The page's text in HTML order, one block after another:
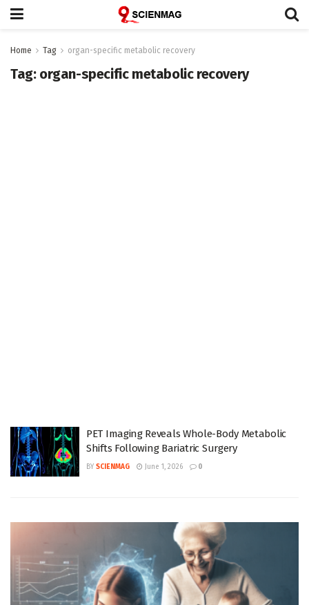
Home Tag organ-specific metabolic recovery
Tag: organ-specific metabolic recovery
PET Imaging Reveals Whole-Body Metabolic
Shifts Following Bariatric Surgery
BY SCIENMAG June 1, 2026 0